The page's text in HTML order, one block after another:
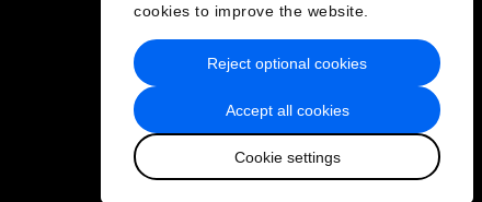
cookies to improve the website.
Accept all cookies
Cookie settings
Reject optional cookies